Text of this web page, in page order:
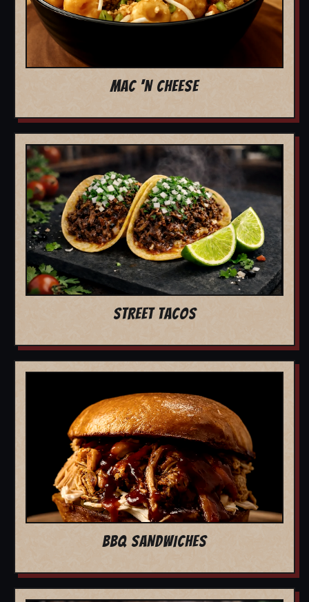
MAC 'N CHEESE
STREET TACOS
BBQ SANDWICHES